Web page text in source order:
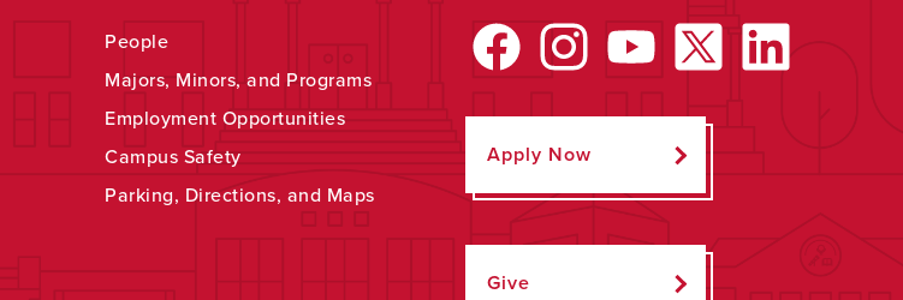
People
Majors, Minors, and Programs
Employment Opportunities
Campus Safety
Parking, Directions, and Maps
Apply Now
Give